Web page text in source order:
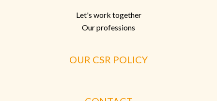
Let's work together
Our professions
OUR CSR POLICY